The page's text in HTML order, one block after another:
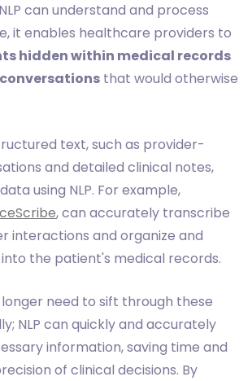
can understand and process
it enables healthcare providers to
hidden within medical records
that would otherwise
text, such as provider-
and detailed clinical notes,
using NLP. For example,
, can accurately transcribe
interactions and organize and
the patient's medical records.
need to sift through these
NLP can quickly and accurately
information, saving time and
of clinical decisions. By